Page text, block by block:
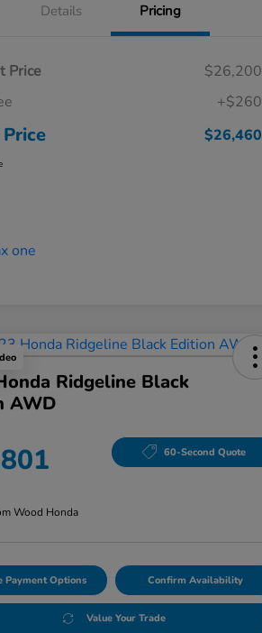
Details Pricing
Price
$26,200
+$260
$26,460
Ridgeline Black
AWD
60-Second Quote
Wood Honda
Payment Options Confirm Availability
Value Your Trade